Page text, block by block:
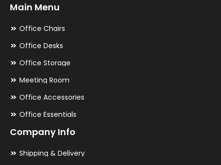
Main Menu
Office Chairs
Office Desks
Office Storage
Meeting Room
Office Accessories
Office Essentials
Company Info
Shipping & Delivery